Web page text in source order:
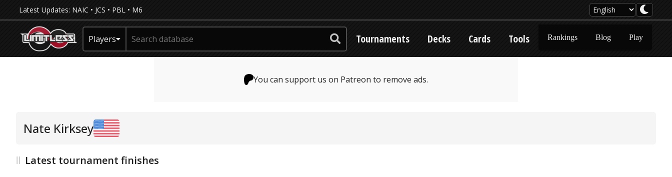
Latest Updates: NAIC • JCS • PBL • M6
Players Tournaments Decks Cards Tools Rankings Blog Play
You can support us on Patreon to remove ads.
Nate Kirksey
Latest tournament finishes